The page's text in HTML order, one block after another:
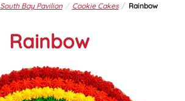
South Bay Pavilion Cookie Cakes Rainbow
Rainbow